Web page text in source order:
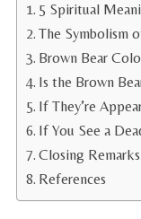
5 Spiritual
The Symbolism
Brown Bear
Is the Brown
If They’re
If You See a
Closing Remarks
References